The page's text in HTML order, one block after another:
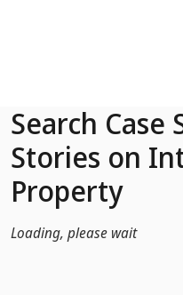
Search Case
Stories on
Property
Loading, please wait